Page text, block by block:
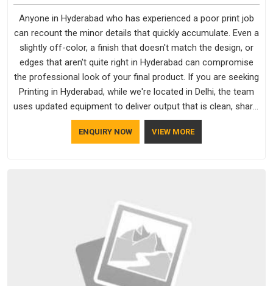
Anyone in Hyderabad who has experienced a poor print job
can recount the minor details that quickly accumulate. Even a
slightly off-color, a finish that doesn't match the design, or
edges that aren't quite right in Hyderabad can compromise
the professional look of your final product. If you are seeking
Printing in Hyderabad, while we're located in Delhi, the team
uses updated equipment to deliver output that is clean, sharp,
and aligned with the client's needs.
ENQUIRY NOW VIEW MORE